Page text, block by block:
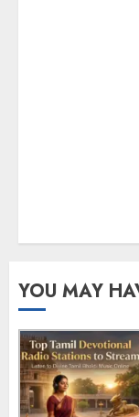
YOU MAY